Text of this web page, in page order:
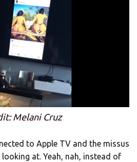
Melani Cruz
to Apple TV and the missus
looking at. Yeah, nah, instead of